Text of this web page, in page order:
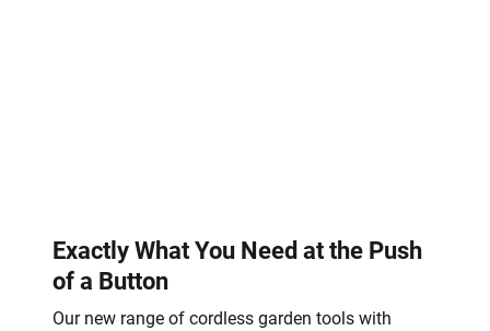
Exactly What You Need at the Push
of a Button
Our new range of cordless garden tools with